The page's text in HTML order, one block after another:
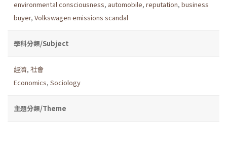
environmental consciousness, automobile, reputation, business
buyer, Volkswagen emissions scandal
學科分類/Subject
經濟, 社會
Economics, Sociology
主題分類/Theme